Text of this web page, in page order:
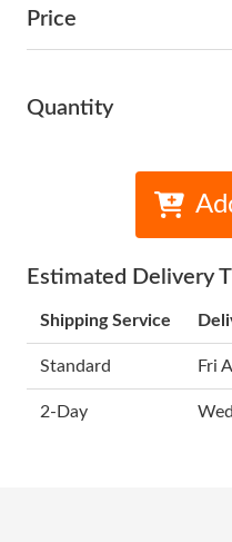
Price
Quantity
Estimated Delivery
Shipping Service
Standard Fri
2-Day